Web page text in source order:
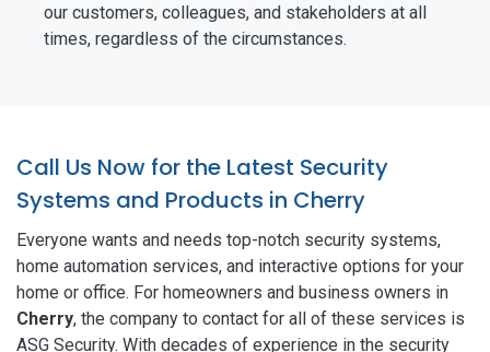
our customers, colleagues, and stakeholders at all
times, regardless of the circumstances.
Call Us Now for the Latest Security
Systems and Products in Cherry
Everyone wants and needs top-notch security systems,
home automation services, and interactive options for your
home or office. For homeowners and business owners in
Cherry, the company to contact for all of these services is
ASG Security. With decades of experience in the security